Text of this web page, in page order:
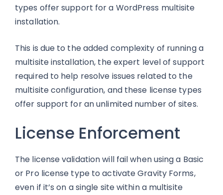
types offer support for a WordPress multisite
installation.
This is due to the added complexity of running a
multisite installation, the expert level of support
required to help resolve issues related to the
multisite configuration, and these license types
offer support for an unlimited number of sites.
License Enforcement
The license validation will fail when using a Basic
or Pro license type to activate Gravity Forms,
even if it’s on a single site within a multisite